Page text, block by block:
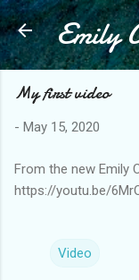
Emily
My first video
- May 15, 2020
From the new Emily
https://youtu.be/
Video